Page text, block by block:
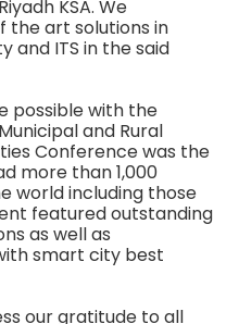
KSA. We
the art solutions in
and ITS in the said
possible with the
and Rural
Conference was the
more than 1,000
world including those
featured outstanding
as well as
smart city best
our gratitude to all